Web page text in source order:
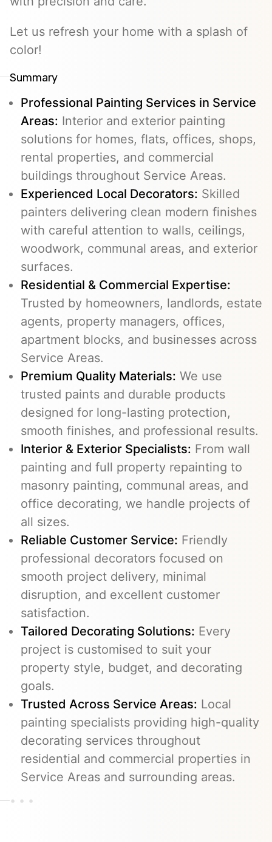
Let us refresh your home with a splash of
color!
Summary
Professional Painting Services in Service
Areas: Interior and exterior painting
solutions for homes, flats, offices, shops,
rental properties, and commercial
buildings throughout Service Areas.
Experienced Local Decorators: Skilled
painters delivering clean modern finishes
with careful attention to walls, ceilings,
woodwork, communal areas, and exterior
surfaces.
Residential & Commercial Expertise:
Trusted by homeowners, landlords, estate
agents, property managers, offices,
apartment blocks, and businesses across
Service Areas.
Premium Quality Materials: We use
trusted paints and durable products
designed for long-lasting protection,
smooth finishes, and professional results.
Interior & Exterior Specialists: From wall
painting and full property repainting to
masonry painting, communal areas, and
office decorating, we handle projects of
all sizes.
Reliable Customer Service: Friendly
professional decorators focused on
smooth project delivery, minimal
disruption, and excellent customer
satisfaction.
Tailored Decorating Solutions: Every
project is customised to suit your
property style, budget, and decorating
goals.
Trusted Across Service Areas: Local
painting specialists providing high-quality
decorating services throughout
residential and commercial properties in
Service Areas and surrounding areas.